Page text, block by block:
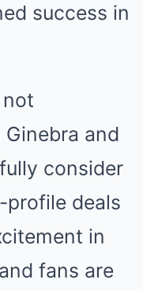
success in
and
consider
deals
in
fans are